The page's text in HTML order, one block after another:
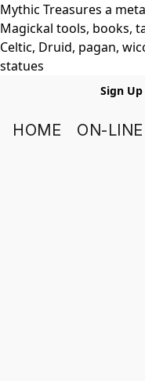
Mythic Treasures a
Magickal tools, books,
Celtic, Druid, pagan,
statues
Sign
HOME ON-